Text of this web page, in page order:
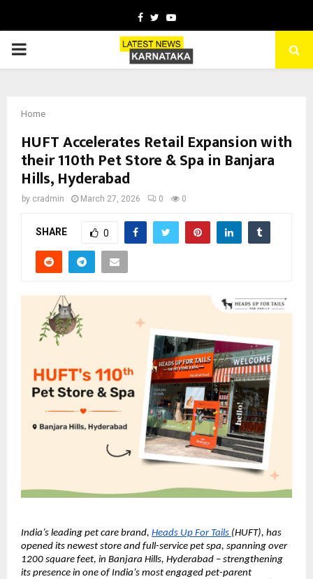
Facebook
TwitterYoutube
PRIMARY
Home
HUFT Accelerates Retail Expansion with
their 110th Pet Store & Spa in Banjara
Hills, Hyderabad
by cradmin March 27, 2026 0 0
SHARE 0
India’s leading pet care brand, Heads Up For Tails (HUFT), has
opened its newest store and full-service pet spa, spanning over
1200 square feet, in Banjara Hills, Hyderabad – strengthening
its presence in one of India’s most engaged pet-parent